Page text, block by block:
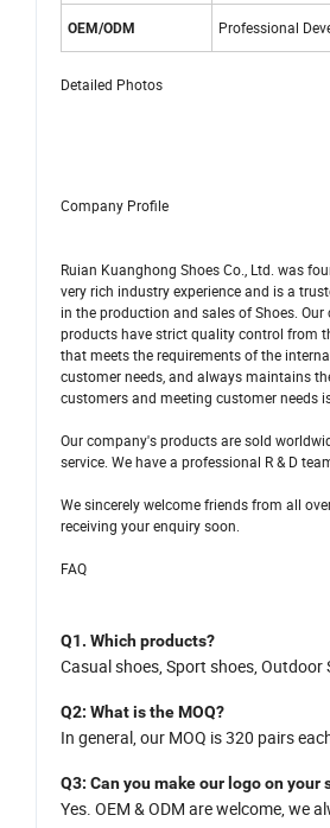
OEM/ODM Professional
Detailed Photos
Company Profile
Ruian Kuanghong Shoes Co., Ltd. was
very rich industry experience and is a
in the production and sales of Shoes.
products have strict quality control from
that meets the requirements of the
customer needs, and always maintains
customers and meeting customer needs
Our company's products are sold
service. We have a professional R & D
We sincerely welcome friends from all
receiving your enquiry soon.
FAQ
Q1. Which products?
Casual shoes,Sport shoes, Outdoor
Q2: What istheMOQ?
In general,our MOQ is320 pairs
Q3: Can you make our logo on your
Yes. OEM &ODM are welcome,we